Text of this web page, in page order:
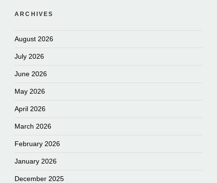
ARCHIVES
August 2026
July 2026
June 2026
May 2026
April 2026
March 2026
February 2026
January 2026
December 2025